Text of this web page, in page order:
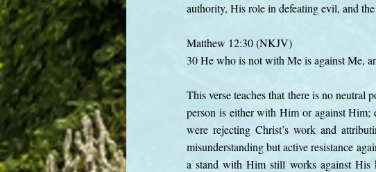
authority, His role in defeating evil, and
Matthew 12:30 (NKJV)
30 He who is not with Me is against Me,
This verse teaches that there is no neutral
person is either with Him or against Him;
were rejecting Christ’s work and
misunderstanding but active resistance
a stand with Him still works against His